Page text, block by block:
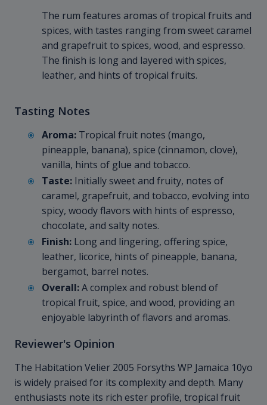
The rum features aromas of tropical fruits and
spices, with tastes ranging from sweet caramel
and grapefruit to spices, wood, and espresso.
The finish is long and layered with spices,
leather, and hints of tropical fruits.
Tasting Notes
Aroma: Tropical fruit notes (mango,
pineapple, banana), spice (cinnamon, clove),
vanilla, hints of glue and tobacco.
Taste: Initially sweet and fruity, notes of
caramel, grapefruit, and tobacco, evolving into
spicy, woody flavors with hints of espresso,
chocolate, and salty notes.
Finish: Long and lingering, offering spice,
leather, licorice, hints of pineapple, banana,
bergamot, barrel notes.
Overall:A complex and robust blend of
tropical fruit, spice, and wood, providing an
enjoyable labyrinth of flavors and aromas.
Reviewer's Opinion
The Habitation Velier 2005 Forsyths WP Jamaica 10yo
is widely praised for its complexity and depth. Many
enthusiasts note its rich ester profile, tropical fruit